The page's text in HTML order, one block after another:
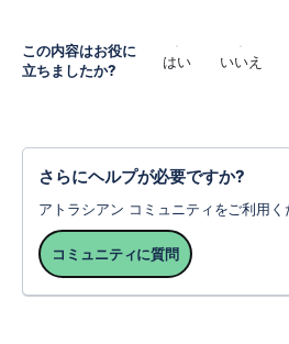
この内容はお役に
立ちましたか?
はい いいえ
さらにヘルプが必要ですか?
アトラシアン コミュニティをご利用く
コミュニティに質問